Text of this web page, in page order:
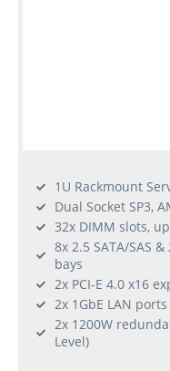
1U Rackmount
Dual Socket SP3,
32x DIMM slots,
8x 2.5 SATA/SAS
bays
2x PCI-E 4.0 x16
2x 1GbE LAN
2x 1200W
Level)